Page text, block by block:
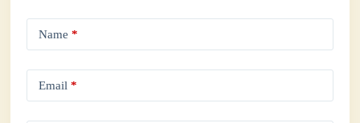
Name *
Email *